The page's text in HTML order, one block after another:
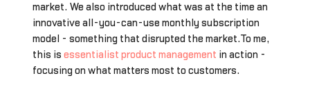
market. We also introduced what was at the time an
innovative all-you-can-use monthly subscription
model - something that disrupted the market.To me,
this is essentialist product management in action -
focusing on what matters most to customers.